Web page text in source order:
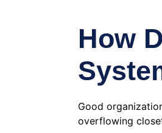
How
Good
overflowing